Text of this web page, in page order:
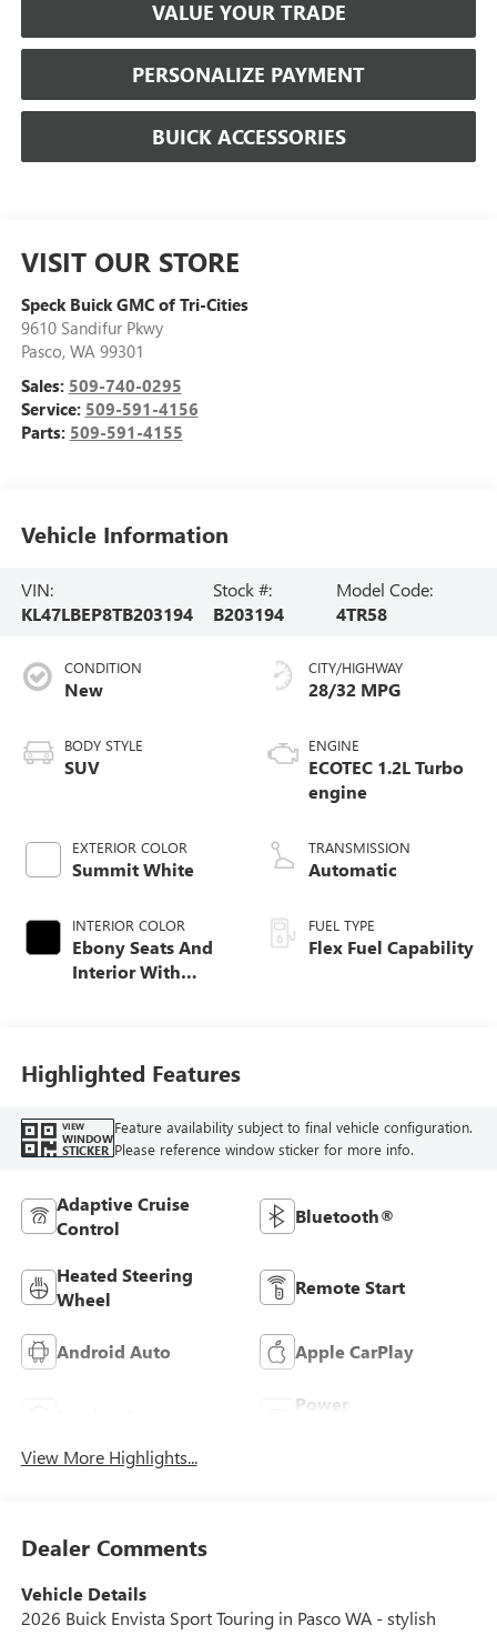
VALUE YOUR TRADE
PERSONALIZE PAYMENT
BUICK ACCESSORIES
VISIT OUR STORE
Speck Buick GMC of Tri-Cities
9610 Sandifur Pkwy
Pasco, WA 99301
Sales: 509-740-0295
Service: 509-591-4156
Parts: 509-591-4155
Vehicle Information
VIN:
KL47LBEP8TB203194
Stock #:
B203194
Model Code:
4TR58
CONDITION
New
BODY STYLE
SUV
EXTERIOR COLOR
Summit White
INTERIOR COLOR
Ebony Seats And
Interior With
CITY/HIGHWAY
28/32 MPG
ENGINE
ECOTEC 1.2L Turbo
engine
TRANSMISSION
Automatic
FUEL TYPE
Flex Fuel Capability
Highlighted Features
VIEW
WINDOW
STICKER
Feature availability subject to final vehicle configuration.
Please reference window sticker for more info.
Adaptive Cruise
Control
Bluetooth®
Heated Steering
Wheel
Remote Start
Android Auto Apple CarPlay
Power
View More Highlights...
Dealer Comments
Vehicle Details
2026 Buick Envista Sport Touring in Pasco WA - stylish